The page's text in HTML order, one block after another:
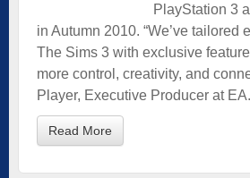
PlayStation 3
in Autumn 2010. “We’ve tailored
The Sims 3 with exclusive
more control, creativity, and
Player, Executive Producer at EA.
Read More